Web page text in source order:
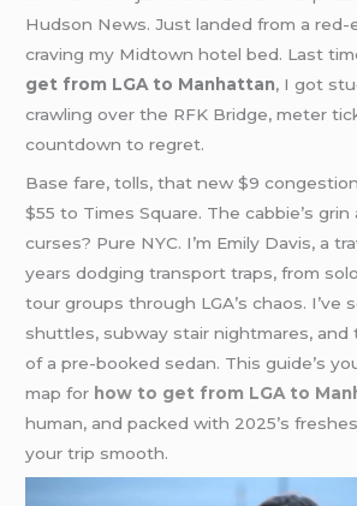
Hudson News. Just landed from a red-
craving my Midtown hotel bed. Last
get from LGA to Manhattan, I got
crawling over the RFK Bridge, meter
countdown to regret.
Base fare, tolls, that new $9
$55 to Times Square. The cabbie’s
curses? Pure NYC. I’m Emily Davis, a
years dodging transport traps, from
tour groups through LGA’s chaos. I’ve
shuttles, subway stair nightmares,
of a pre-booked sedan. This guide’s
map for how to get from LGA to
human, and packed with 2025’s
your trip smooth.